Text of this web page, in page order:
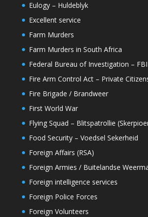
Eulogy – Huldeblyk
Excellent service
Farm Murders
Farm Murders in South Africa
Federal Bureau of Investigation – FBI
Fire Arm Control Act – Private
Fire Brigade / Brandweer
First World War
Flying Squad – Blitspatrollie
Food Security – Voedsel Sekerheid
Foreign Affairs (RSA)
Foreign Armies / Buitelandse
Foreign intelligence services
Foreign Police Forces
Foreign Volunteers